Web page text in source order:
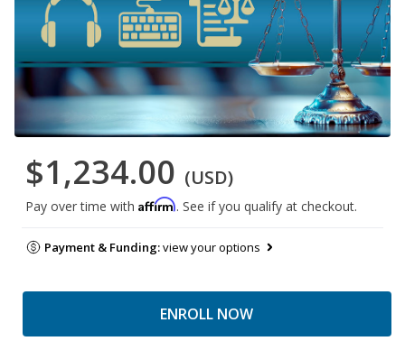
$1,234.00 (USD)
Pay over time with Affirm. See if you qualify at checkout.
Payment & Funding:view your options
ENROLL NOW